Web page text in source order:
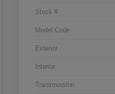
Stock #
Model Code
Exterior
Interior
Transmission